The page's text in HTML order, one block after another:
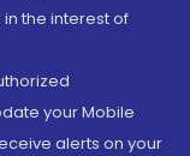
the interest of
your Mobile
alerts on your